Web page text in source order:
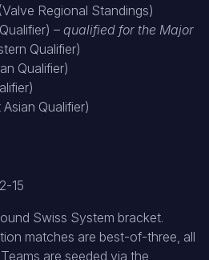
Regional Standings)
– qualified for the Major
Qualifier)
Qualifier)
Qualifier)
15
Swiss System bracket.
matches are best-of-three, all
are seeded via the